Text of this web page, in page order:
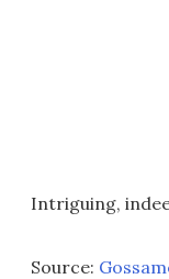
Intriguing,
Source: